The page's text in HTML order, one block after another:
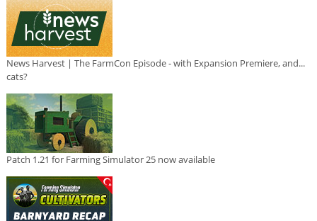
News Harvest | The FarmCon Episode - with Expansion Premiere, and...
cats?
Patch 1.21 for Farming Simulator 25 now available